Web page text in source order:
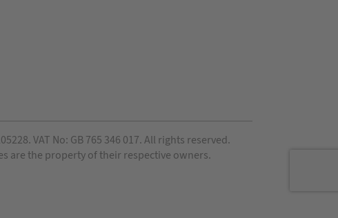
VAT No: GB 765 346 017. All rights reserved.
are the property of their respective owners.